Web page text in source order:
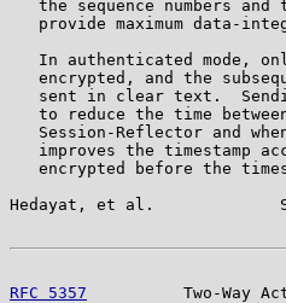
the sequence numbers and
provide maximum data-
In authenticated mode,
encrypted, and the
sent in clear text.
to reduce the time
Session-Reflector and
improves the timestamp
encrypted before the
Hedayat, et al.
RFC 5357
Two-Way